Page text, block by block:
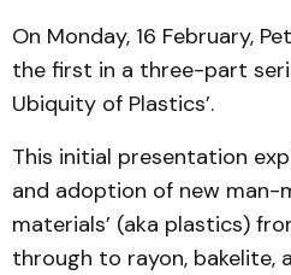
On Monday, 16 February,
the first in a three-part
Ubiquity of Plastics’.
This initial presentation
and adoption of new man-
materials’ (aka plastics)
through to rayon, bakelite,